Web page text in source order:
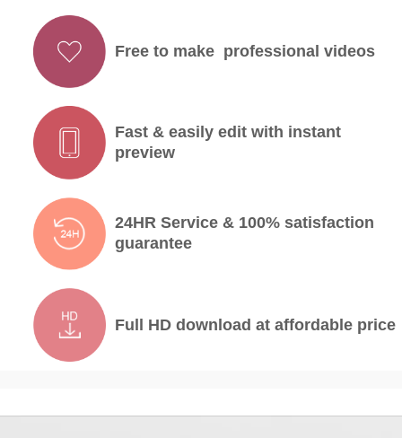
Free to make professional videos
Fast & easily edit with instant
preview
24HR Service & 100% satisfaction
guarantee
Full HD download at affordable price